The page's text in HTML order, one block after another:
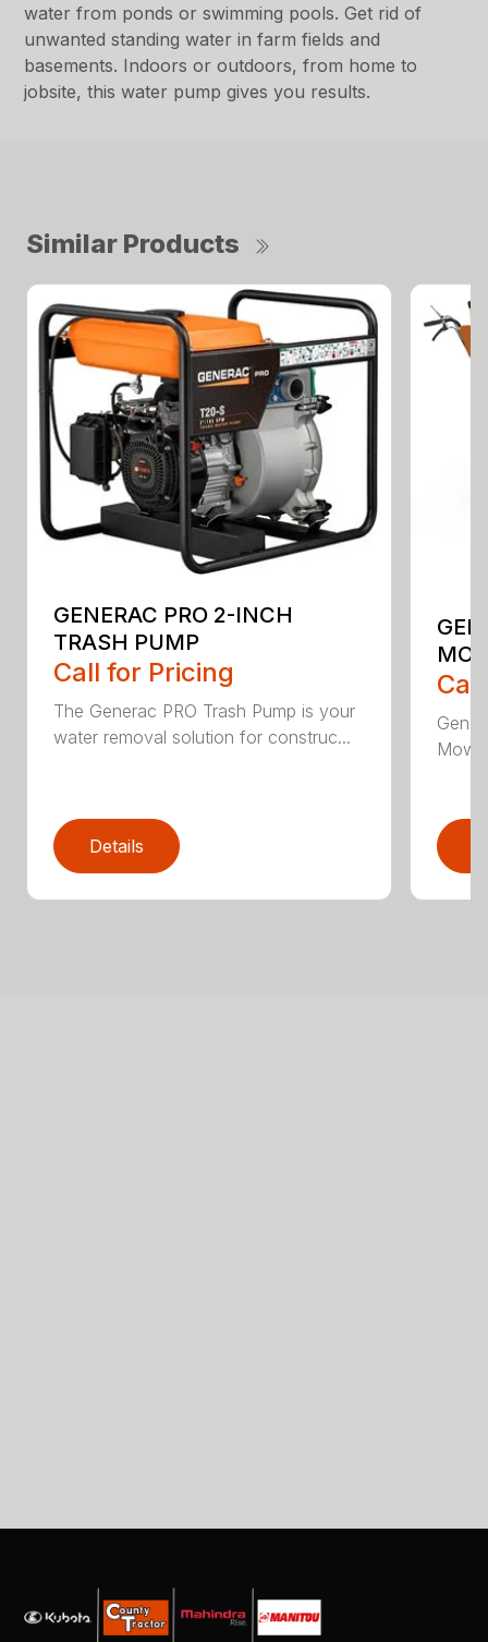
water from ponds or swimming pools. Get rid of
unwanted standing water in farm fields and
basements. Indoors or outdoors, from home to
jobsite, this water pump gives you results.
Similar Products
GENERAC PRO 2-INCH
TRASH PUMP
Call for Pricing
The Generac PRO Trash Pump is your
water removal solution for construc...
Details